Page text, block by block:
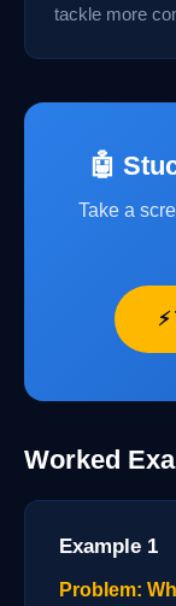
tackle more
🤖
Take a
Worked
Example 1
Problem: